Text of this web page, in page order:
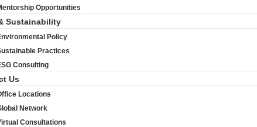
Opportunities
Sustainability
Policy
Practices
Consulting
Us
Locations
Network
Consultations